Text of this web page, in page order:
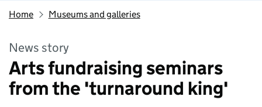
Home Museums and galleries
News story
Arts fundraising seminars
from the 'turnaround king'